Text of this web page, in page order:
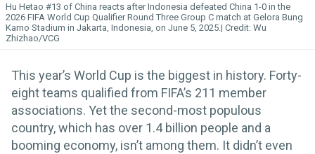
Hu Hetao #13 of China reacts after Indonesia defeated China 1-0 in the
2026 FIFA World Cup Qualifier Round Three Group C match at Gelora Bung
Karno Stadium in Jakarta, Indonesia, on June 5, 2025.
Wu
Zhizhao/VCG
This year’s World Cup is the biggest in history. Forty-
eight teams qualified from FIFA’s 211 member
associations. Yet the second-most populous
country, which has over 1.4 billion people and a
booming economy, isn’t among them. It didn’t even